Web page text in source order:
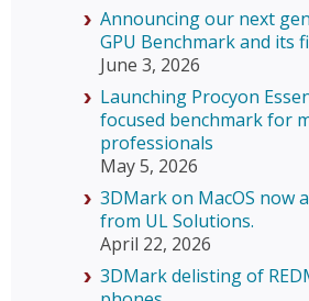
Announcing our next
GPU Benchmark and its
June 3, 2026
Launching Procyon
focused benchmark for
professionals
May 5, 2026
3DMark on MacOS now
from UL Solutions.
April 22, 2026
3DMark delisting of